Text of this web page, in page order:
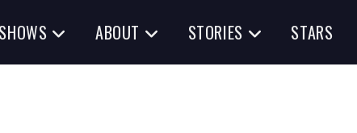
SHOWS ABOUT STORIES STARS